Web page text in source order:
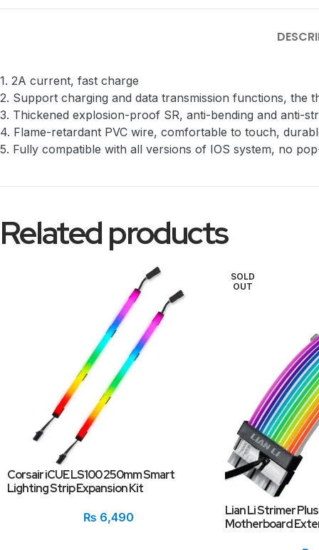
1. 2A current, fast charge
2. Support charging and data transmission functions, the
3. Thickened explosion-proof SR, anti-bending and anti-
4. Flame-retardant PVC wire, comfortable to touch,
5. Fully compatible with all versions of IOS system, no
Related products
Corsair iCUE LS100 250mm Smart
Lighting Strip Expansion Kit
₨ 6,490
SOLD
OUT
Lian Li Strimer
Motherboard